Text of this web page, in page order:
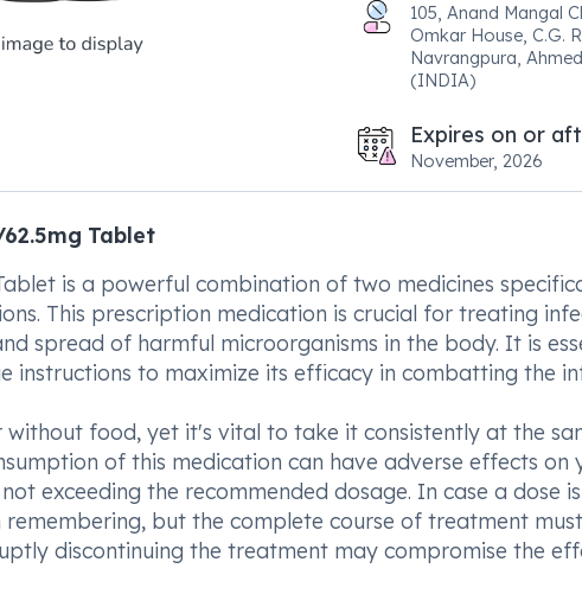
105, Anand Mangal
Omkar House, C.G.
Navrangpura,
(INDIA)
Expires on or
November, 2026
Tablet
is a powerful combination of two medicines
This prescription medication is crucial for treating
spread of harmful microorganisms in the body. It is
instructions to maximize its efficacy in combatting the
food, yet it's vital to take it consistently at the
of this medication can have adverse effects on
exceeding the recommended dosage. In case a dose
but the complete course of treatment
discontinuing the treatment may compromise the